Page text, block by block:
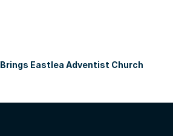
Eastlea Adventist Church